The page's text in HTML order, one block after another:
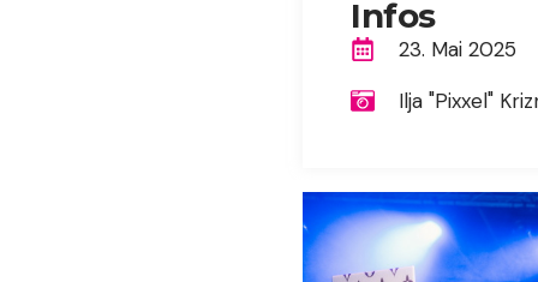
Infos
23. Mai 2025
Ilja "Pixxel"